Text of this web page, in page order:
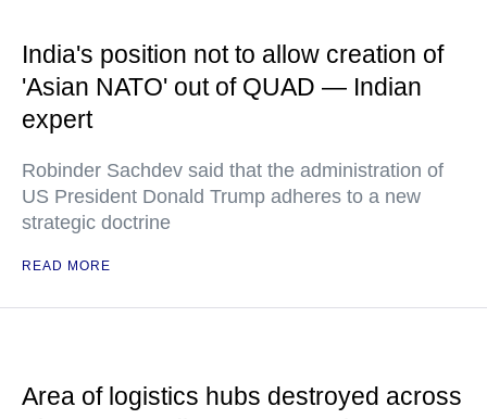
India's position not to allow creation of
'Asian NATO' out of QUAD — Indian
expert
Robinder Sachdev said that the administration of
US President Donald Trump adheres to a new
strategic doctrine
READ MORE
Area of logistics hubs destroyed across